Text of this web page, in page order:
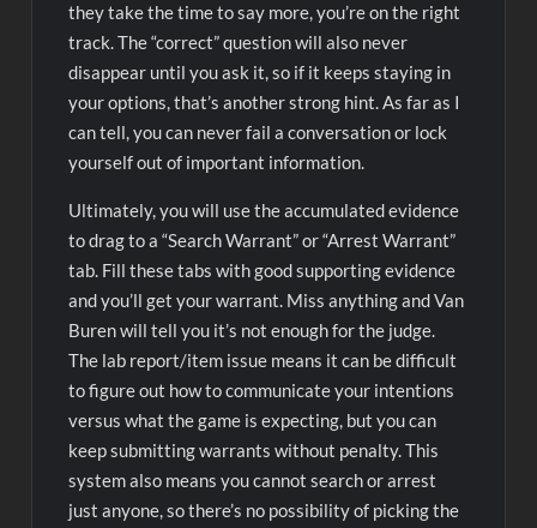
they take the time to say more, you’re on the right
track. The “correct” question will also never
disappear until you ask it, so if it keeps staying in
your options, that’s another strong hint. As far as I
can tell, you can never fail a conversation or lock
yourself out of important information.
Ultimately, you will use the accumulated evidence
to drag to a “Search Warrant” or “Arrest Warrant”
tab. Fill these tabs with good supporting evidence
and you’ll get your warrant. Miss anything and Van
Buren will tell you it’s not enough for the judge.
The lab report/item issue means it can be difficult
to figure out how to communicate your intentions
versus what the game is expecting, but you can
keep submitting warrants without penalty. This
system also means you cannot search or arrest
just anyone, so there’s no possibility of picking the